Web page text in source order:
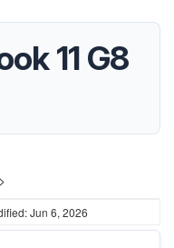
11 G8
Jun 6, 2026